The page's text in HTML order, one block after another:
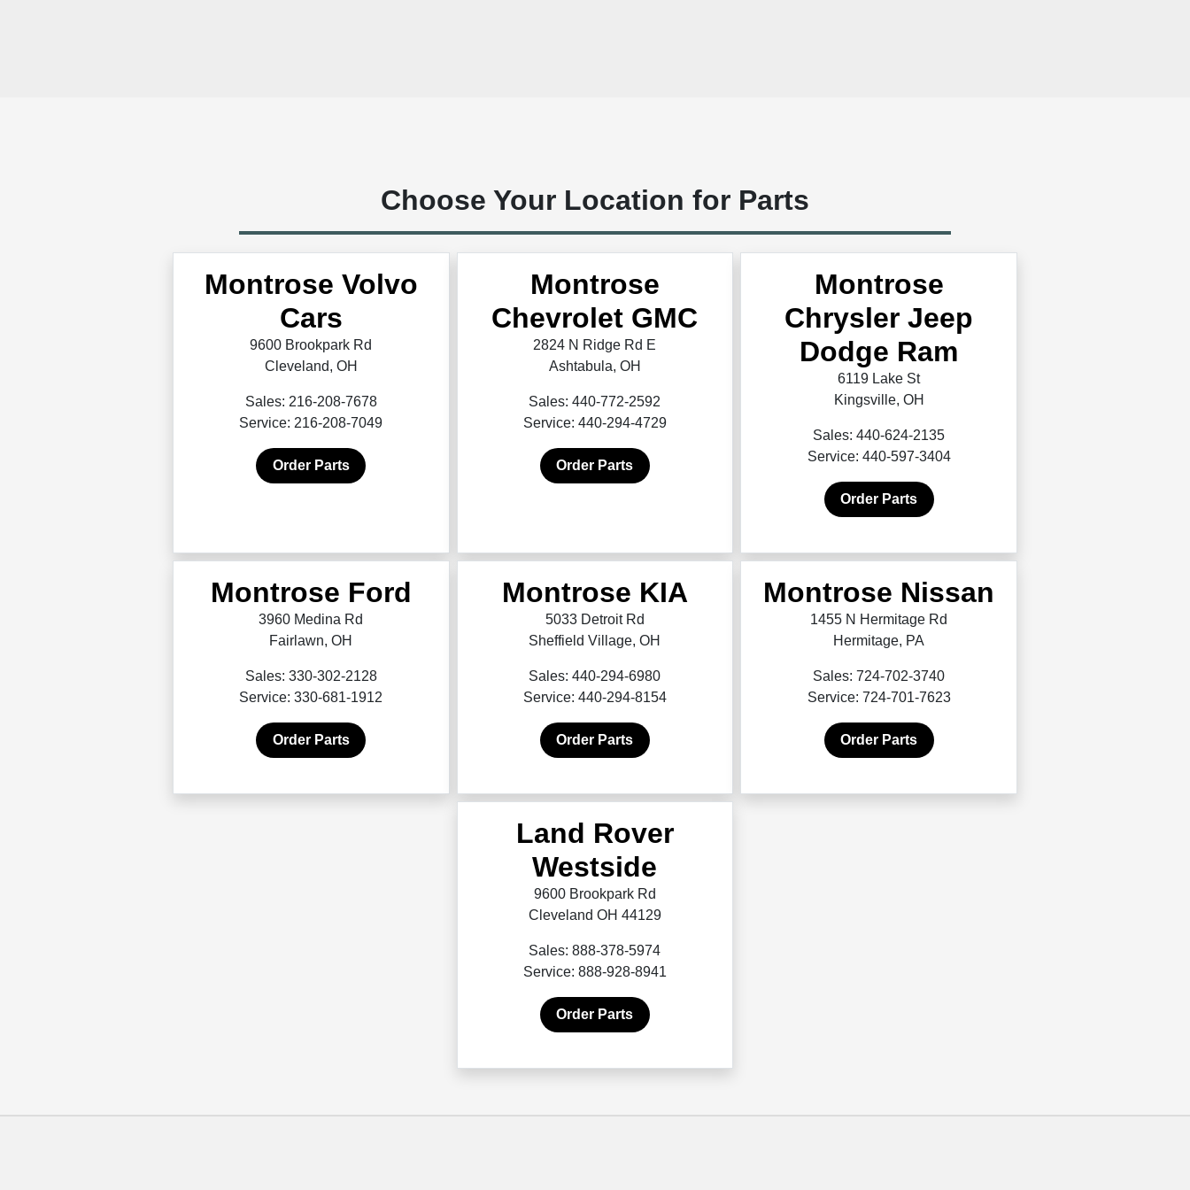
Choose Your Location for Parts
Montrose Volvo
Cars
9600 Brookpark Rd
Cleveland, OH
Sales: 216-208-7678
Service: 216-208-7049
Order Parts
Montrose
Chevrolet GMC
2824 N Ridge Rd E
Ashtabula, OH
Sales: 440-772-2592
Service: 440-294-4729
Order Parts
Montrose
Chrysler Jeep
Dodge Ram
6119 Lake St
Kingsville, OH
Sales: 440-624-2135
Service: 440-597-3404
Order Parts
Montrose Ford
3960 Medina Rd
Fairlawn, OH
Sales: 330-302-2128
Service: 330-681-1912
Order Parts
Montrose KIA
5033 Detroit Rd
Sheffield Village, OH
Sales: 440-294-6980
Service: 440-294-8154
Order Parts
Montrose Nissan
1455 N Hermitage Rd
Hermitage, PA
Sales: 724-702-3740
Service: 724-701-7623
Order Parts
Land Rover
Westside
9600 Brookpark Rd
Cleveland OH 44129
Sales: 888-378-5974
Service: 888-928-8941
Order Parts